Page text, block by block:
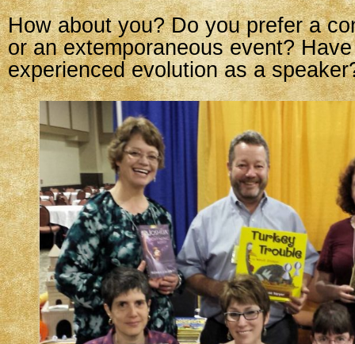
How about you? Do you prefer a
or an extemporaneous event?
experienced evolution as a